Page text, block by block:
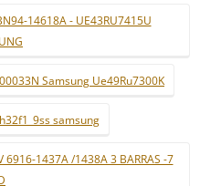
14618A - UE43RU7415U
Samsung Ue49Ru7300K
samsung
1437A /1438A 3 BARRAS -7